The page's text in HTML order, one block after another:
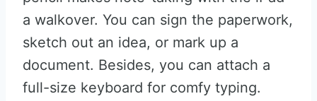
a walkover. You can sign the paperwork,
sketch out an idea, or mark up a
document. Besides, you can attach a
full-size keyboard for comfy typing.